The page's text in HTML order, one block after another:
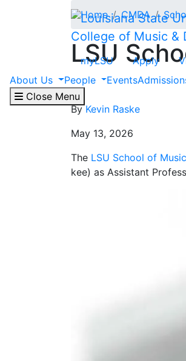
Skip to main content
College of Music
myLSU Apply
About Us
People Events
Close Menu
Home CMDA
LSU
Jahnke
ByKevin Raske
May 13, 2026
The LSU School of Music
kee) as Assistant